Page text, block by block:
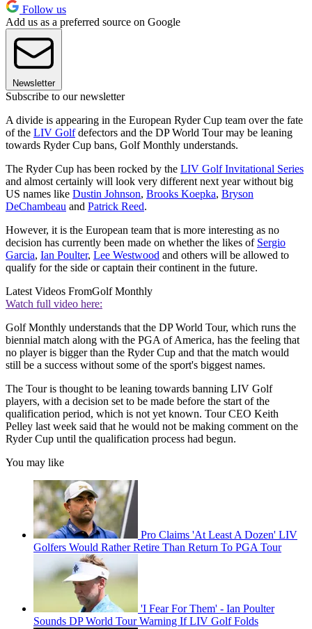
Follow us
Add us as a preferred source on Google
Newsletter
Subscribe to our newsletter
A divide is appearing in the European Ryder Cup team over the fate
of the LIV Golfdefectors and the DP World Tour may be leaning
towards Ryder Cup bans, Golf Monthly understands.
The Ryder Cup has been rocked by the LIV Golf Invitational Series
and almost certainly will look very different next year without big
US names like Dustin Johnson, Brooks Koepka, Bryson
DeChambeau and Patrick Reed.
However, it is the European team that is more interesting as no
decision has currently been made on whether the likes of Sergio
Garcia, Ian Poulter, Lee Westwood and others will be allowed to
qualify for the side or captain their continent in the future.
Latest Videos FromGolf Monthly
Watch full video here:
Golf Monthly understands that the DP World Tour, which runs the
biennial match along with the PGA of America, has the feeling that
no player is bigger than the Ryder Cup and that the match would
still be a success without some of the sport's biggest names.
The Tour is thought to be leaning towards banning LIV Golf
players, with a decision set to be made before the start of the
qualification period, which is not yet known. Tour CEO Keith
Pelley last week said that he would not be making comment on the
Ryder Cup until the qualification process had begun.
You may like
Pro Claims 'At Least A Dozen' LIV
Golfers Would Rather Retire Than Return To PGA Tour
'I Fear For Them' - Ian Poulter
Sounds DP World Tour Warning If LIV Golf Folds